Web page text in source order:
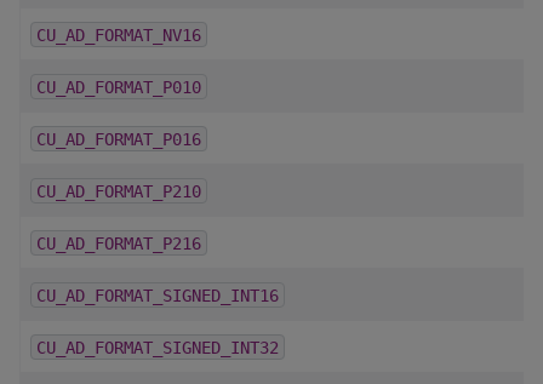
CU_AD_FORMAT_NV16
CU_AD_FORMAT_P010
CU_AD_FORMAT_P016
CU_AD_FORMAT_P210
CU_AD_FORMAT_P216
CU_AD_FORMAT_SIGNED_INT16
CU_AD_FORMAT_SIGNED_INT32